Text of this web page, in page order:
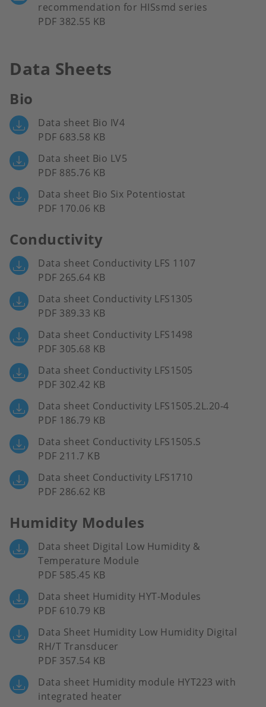
recommendation for HISsmd series
PDF 382.55 KB
Data Sheets
Bio
Data sheet Bio IV4
PDF 683.58 KB
Data sheet Bio LV5
PDF 885.76 KB
Data sheet Bio Six Potentiostat
PDF 170.06 KB
Conductivity
Data sheet Conductivity LFS 1107
PDF 265.64 KB
Data sheet Conductivity LFS1305
PDF 389.33 KB
Data sheet Conductivity LFS1498
PDF 305.68 KB
Data sheet Conductivity LFS1505
PDF 302.42 KB
Data sheet Conductivity LFS1505.2L.20-4
PDF 186.79 KB
Data sheet Conductivity LFS1505.S
PDF 211.7 KB
Data sheet Conductivity LFS1710
PDF 286.62 KB
Humidity Modules
Data sheet Digital Low Humidity &
Temperature Module
PDF 585.45 KB
Data sheet Humidity HYT-Modules
PDF 610.79 KB
Data Sheet Humidity Low Humidity Digital
RH/T Transducer
PDF 357.54 KB
Data sheet Humidity module HYT223 with
integrated heater